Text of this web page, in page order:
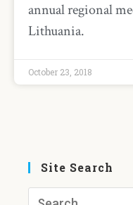
annual regional
Lithuania.
October 23, 2018
Site Search